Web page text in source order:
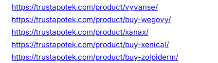
https://trustapotek.com/product/vyvanse/
https://trustapotek.com/product/buy-wegovy/
https://trustapotek.com/product/xanax/
https://trustapotek.com/product/buy-xenical/
https://trustapotek.com/product/buy-zolpiderm/